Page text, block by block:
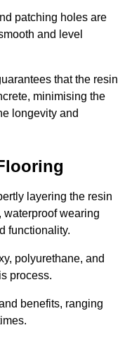
patching holes are
and level
that the resin
minimising the
longevity and
layering the resin
waterproof wearing
functionality.
polyurethane, and
process.
benefits, ranging